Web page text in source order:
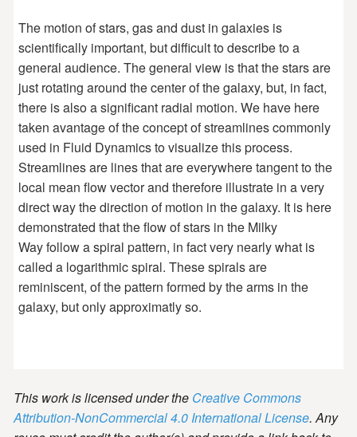
The motion of stars, gas and dust in galaxies is
scientifically important, but difficult to describe to a
general audience. The general view is that the stars are
just rotating around the center of the galaxy, but, in fact,
there is also a significant radial motion. We have here
taken avantage of the concept of streamlines commonly
used in Fluid Dynamics to visualize this process.
Streamlines are lines that are everywhere tangent to the
local mean flow vector and therefore illustrate in a very
direct way the direction of motion in the galaxy. It is here
demonstrated that the flow of stars in the Milky
Way follow a spiral pattern, in fact very nearly what is
called a logarithmic spiral. These spirals are
reminiscent, of the pattern formed by the arms in the
galaxy, but only approximatly so.
This work is licensed under the Creative Commons
Attribution-NonCommercial 4.0 International License. Any